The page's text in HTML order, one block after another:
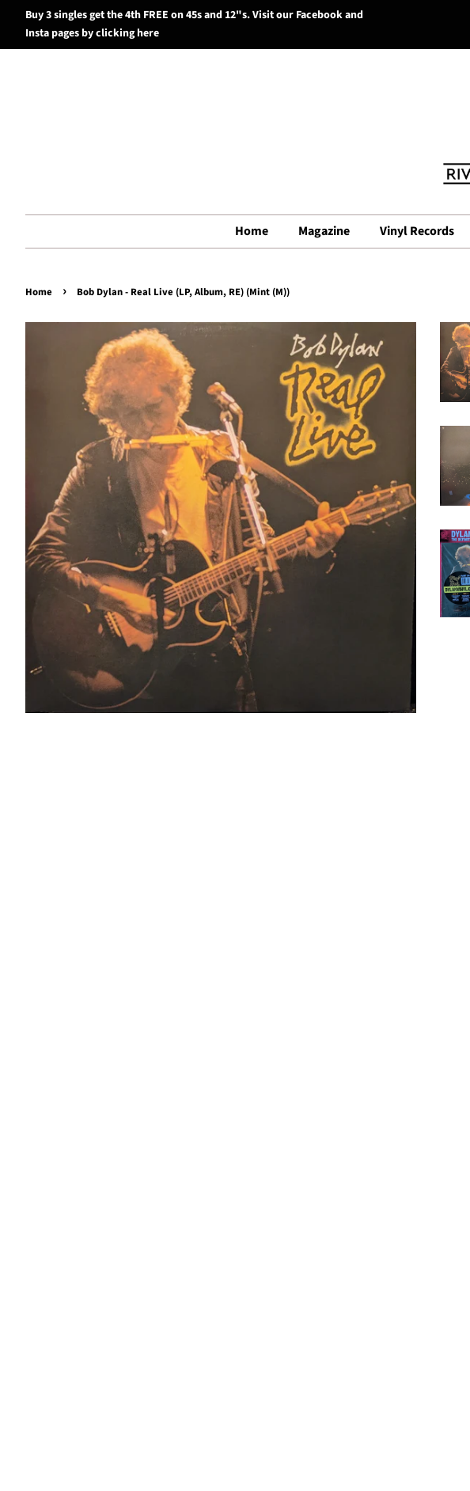
Buy 3 singles get the 4th FREE on 45s and 12"s. Visit our Facebook and
Insta pages by clicking here
Home Magazine Vinyl Records
Home › Bob Dylan - Real Live (LP, Album, RE) (Mint (M))